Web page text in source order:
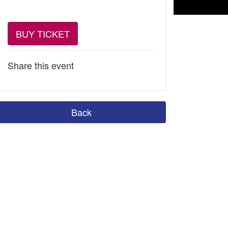
BUY TICKET
Share this event
Back